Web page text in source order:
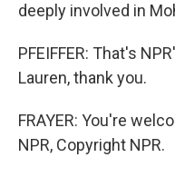
deeply involved in
PFEIFFER: That's
Lauren, thank you.
FRAYER: You're
NPR, Copyright NPR.